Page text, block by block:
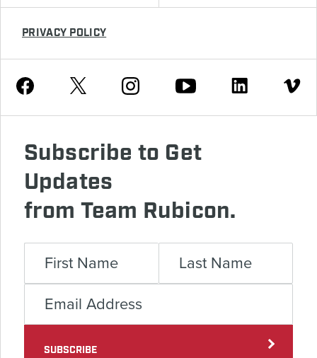
PRIVACY POLICY
Facebook Twitter Instagram Youtube Linkedin Vimeo
Subscribe to Get
Updates
from Team Rubicon.
SUBSCRIBE